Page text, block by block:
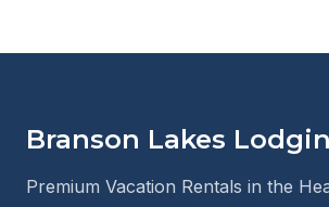
Branson Lakes
Premium Vacation Rentals in the